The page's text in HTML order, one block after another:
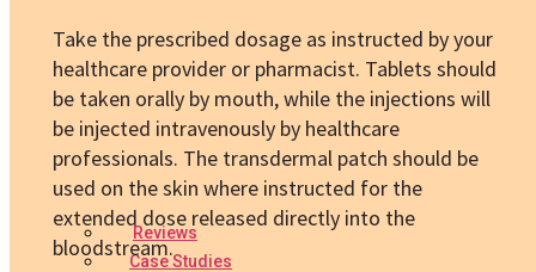
Reviews
Case Studies
Take the prescribed dosage as instructed by your
healthcare provider or pharmacist. Tablets should
be taken orally by mouth, while the injections will
be injected intravenously by healthcare
professionals. The transdermal patch should be
used on the skin where instructed for the
extended dose released directly into the
bloodstream.